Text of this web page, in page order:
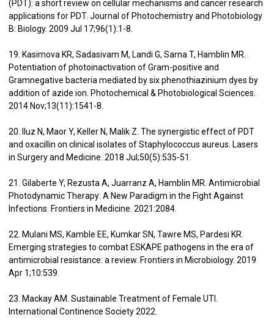
(PDT): a short review on cellular mechanisms and cancer research
applications for PDT. Journal of Photochemistry and Photobiology
B: Biology. 2009 Jul 17;96(1):1-8.
19. Kasimova KR, Sadasivam M, Landi G, Sarna T, Hamblin MR.
Potentiation of photoinactivation of Gram-positive and
Gramnegative bacteria mediated by six phenothiazinium dyes by
addition of azide ion. Photochemical & Photobiological Sciences.
2014 Nov;13(11):1541-8.
20. Iluz N, Maor Y, Keller N, Malik Z. The synergistic effect of PDT
and oxacillin on clinical isolates of Staphylococcus aureus. Lasers
in Surgery and Medicine. 2018 Jul;50(5):535-51.
21. Gilaberte Y, Rezusta A, Juarranz A, Hamblin MR. Antimicrobial
Photodynamic Therapy: A New Paradigm in the Fight Against
Infections. Frontiers in Medicine. 2021:2084.
22. Mulani MS, Kamble EE, Kumkar SN, Tawre MS, Pardesi KR.
Emerging strategies to combat ESKAPE pathogens in the era of
antimicrobial resistance: a review. Frontiers in Microbiology. 2019
Apr 1;10:539.
23. Mackay AM. Sustainable Treatment of Female UTI.
International Continence Society 2022.